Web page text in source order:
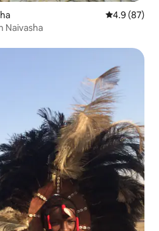
4.9 out of 5
4.9 (87)
Naivasha